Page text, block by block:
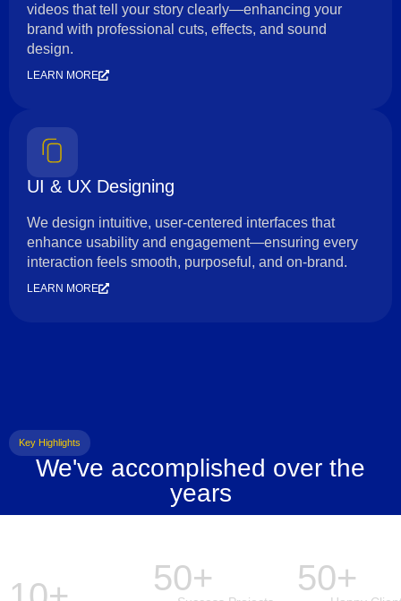
videos that tell your story clearly—enhancing your
brand with professional cuts, effects, and sound
design.
LEARN MORE
UI & UX Designing
We design intuitive, user-centered interfaces that
enhance usability and engagement—ensuring every
interaction feels smooth, purposeful, and on-brand.
LEARN MORE
Key Highlights
We've accomplished over the
years
50+ 50+